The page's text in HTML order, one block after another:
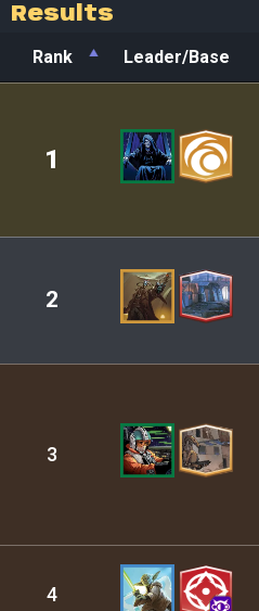
Results
Rank Leader/Base
1
2
3
4